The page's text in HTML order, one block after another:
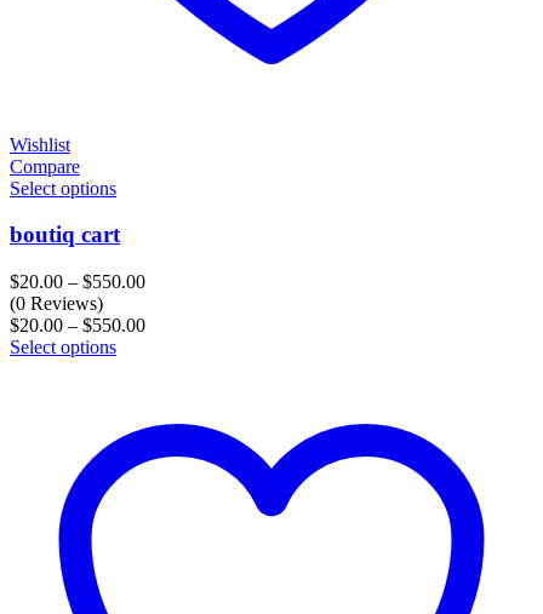
Wishlist
Compare
Select options
boutiq cart
$20.00 – $550.00Price
$20.00
(0 Reviews)
$20.00 – $550.00Price
Select options